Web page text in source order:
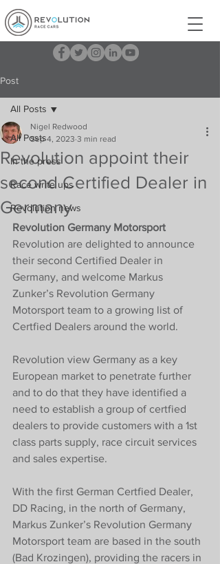
Post
All Posts
In the press
Race write ups
Revolution news
All Posts
Revolution appoint their
second Certified Dealer in
Germany
Nigel Redwood
Sep 4, 2023 3 min read
Revolution Germany Motorsport
Revolution are delighted to announce
their second Certified Dealer in
Germany, and welcome Markus
Zunker’s Revolution Germany
Motorsport team to a growing list of
Certfied Dealers around the world.
Revolution view Germany as a key
European market to penetrate further
and to do that they have identified a
need to establish a group of certfied
dealers to provide customers with a 1st
class parts supply, race circuit services
and sales expertise.
With the first German Certfied Dealer,
DD Racing, in the north of Germany,
Markus Zunker’s Revolution Germany
Motorsport team are based in the south
(Bad Krozingen), providing the racers in